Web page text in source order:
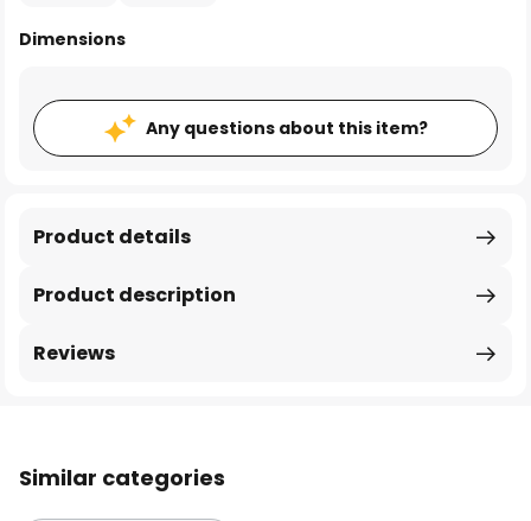
Dimensions
Any questions about this item?
Product description
Product details
Reviews
Similar categories